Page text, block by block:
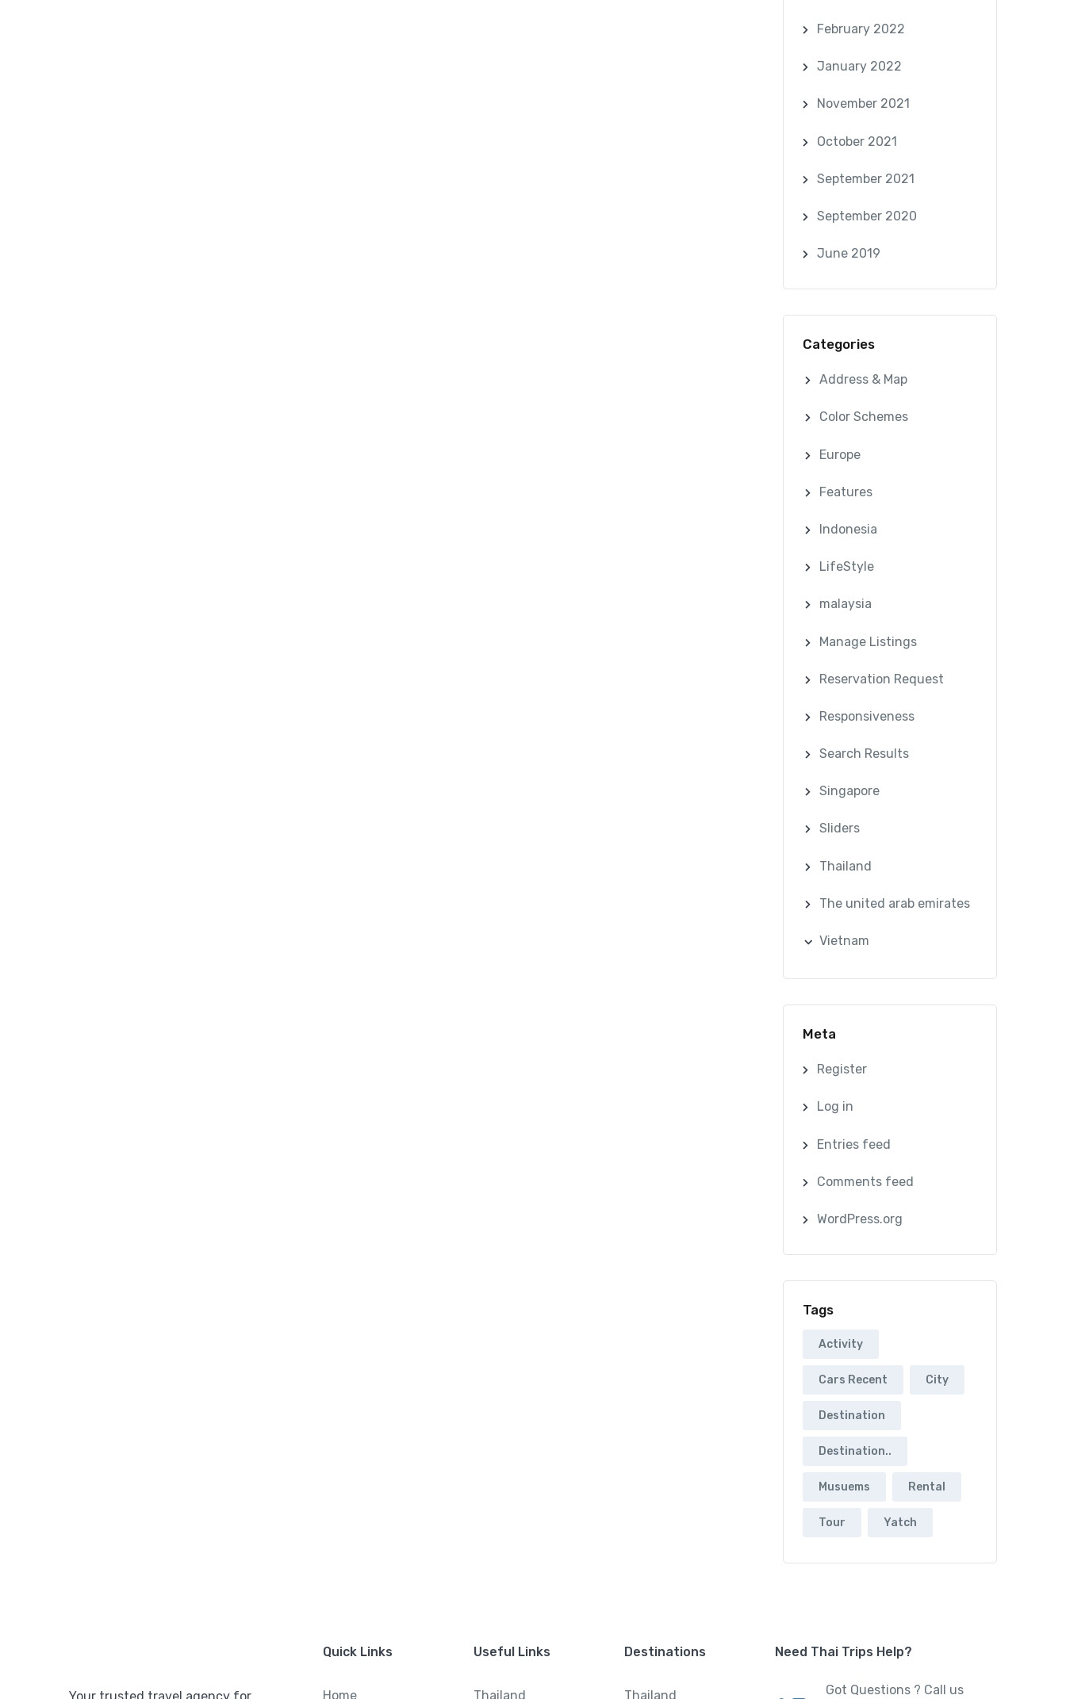
February 2022
January 2022
November 2021
October 2021
September 2021
September 2020
June 2019
Categories
Address & Map
Color Schemes
Europe
Features
Indonesia
LifeStyle
malaysia
Manage Listings
Reservation Request
Responsiveness
Search Results
Singapore
Sliders
Thailand
The united arab emirates
Vietnam
Meta
Register
Log in
Entries feed
Comments feed
WordPress.org
Tags
Activity
Cars Recent City
Destination
Destination..
Musuems Rental
Tour Yatch
Quick Links
Home
Useful Links
Thailand
Destinations
Thailand
Need Thai Trips Help?
Got Questions ? Call us